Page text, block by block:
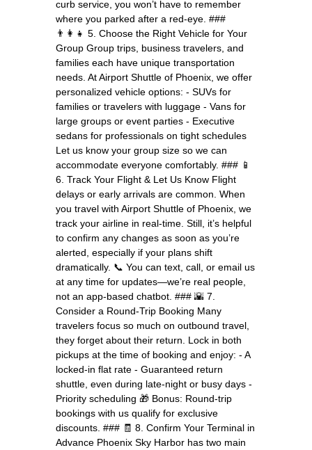
curb service, you won’t have to remember
where you parked after a red-eye. ###
👨‍👩‍👧 5. Choose the Right Vehicle for Your
Group Group trips, business travelers, and
families each have unique transportation
needs. At Airport Shuttle of Phoenix, we offer
personalized vehicle options: - SUVs for
families or travelers with luggage - Vans for
large groups or event parties - Executive
sedans for professionals on tight schedules
Let us know your group size so we can
accommodate everyone comfortably. ### 📱
6. Track Your Flight & Let Us Know Flight
delays or early arrivals are common. When
you travel with Airport Shuttle of Phoenix, we
track your airline in real-time. Still, it’s helpful
to confirm any changes as soon as you’re
alerted, especially if your plans shift
dramatically. 📞 You can text, call, or email us
at any time for updates—we’re real people,
not an app-based chatbot. ### 🌇 7.
Consider a Round-Trip Booking Many
travelers focus so much on outbound travel,
they forget about their return. Lock in both
pickups at the time of booking and enjoy: - A
locked-in flat rate - Guaranteed return
shuttle, even during late-night or busy days -
Priority scheduling 🎁 Bonus: Round-trip
bookings with us qualify for exclusive
discounts. ### 🧾 8. Confirm Your Terminal in
Advance Phoenix Sky Harbor has two main